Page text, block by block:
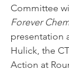
Committee
Forever
presentation
Hulick, the
Action at